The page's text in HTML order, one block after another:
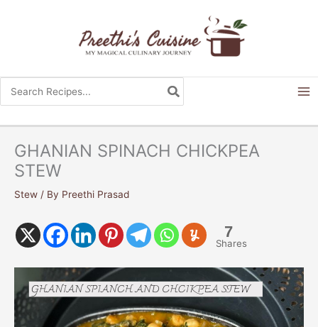
for:
GHANIAN SPINACH CHICKPEA
STEW
Stew / By Preethi Prasad
7
Shares